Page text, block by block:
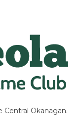
Okanagan.